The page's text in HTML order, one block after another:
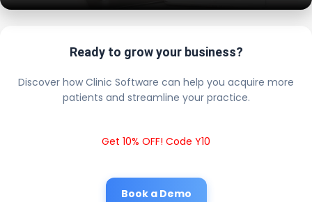
Ready to grow your business?
Discover how Clinic Software can help you acquire more
patients and streamline your practice.
Get 10% OFF! Code Y10
Book a Demo